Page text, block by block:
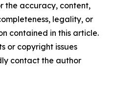
the accuracy, content,
legality, or
contained in this article.
or copyright issues
contact the author